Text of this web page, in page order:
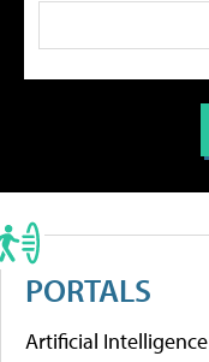
PORTALS
Artificial Intelligence